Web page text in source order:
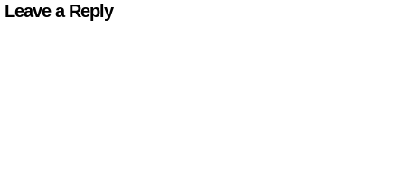
Leave a Reply